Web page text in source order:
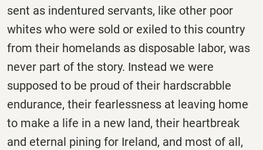
sent as indentured servants, like other poor
whites who were sold or exiled to this country
from their homelands as disposable labor, was
never part of the story. Instead we were
supposed to be proud of their hardscrabble
endurance, their fearlessness at leaving home
to make a life in a new land, their heartbreak
and eternal pining for Ireland, and most of all,